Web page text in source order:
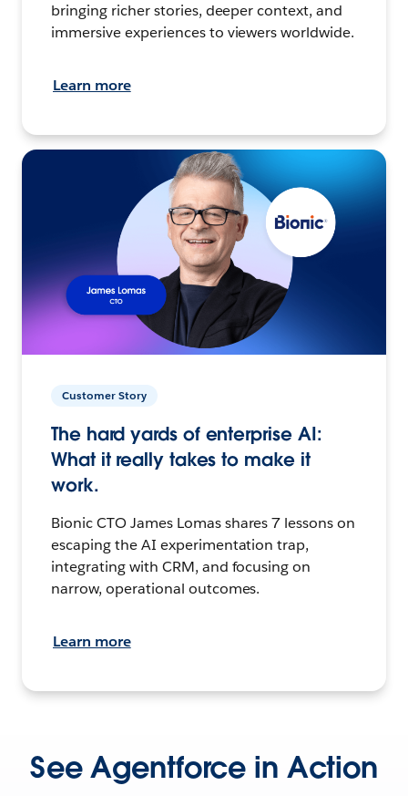
bringing richer stories, deeper context, and
immersive experiences to viewers worldwide.
Learn more
Customer Story
The hard yards of enterprise AI:
What it really takes to make it
work.
Bionic CTO James Lomas shares 7 lessons on
escaping the AI experimentation trap,
integrating with CRM, and focusing on
narrow, operational outcomes.
Learn more
See Agentforce in Action